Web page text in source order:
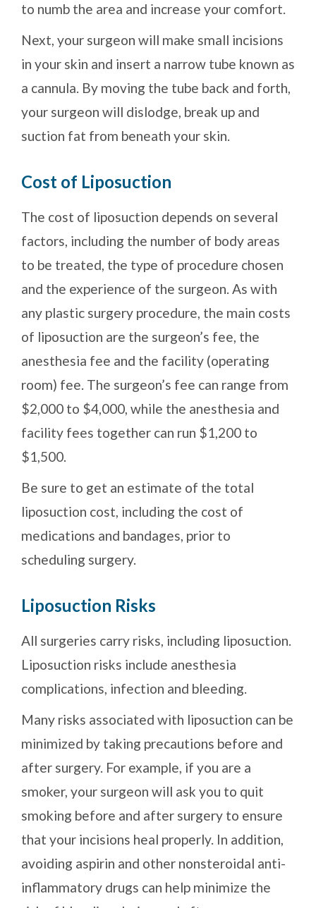
to numb the area and increase your comfort.
Next, your surgeon will make small incisions
in your skin and insert a narrow tube known as
a cannula. By moving the tube back and forth,
your surgeon will dislodge, break up and
suction fat from beneath your skin.
Cost of Liposuction
The cost of liposuction depends on several
factors, including the number of body areas
to be treated, the type of procedure chosen
and the experience of the surgeon. As with
any plastic surgery procedure, the main costs
of liposuction are the surgeon’s fee, the
anesthesia fee and the facility (operating
room) fee. The surgeon’s fee can range from
$2,000 to $4,000, while the anesthesia and
facility fees together can run $1,200 to
$1,500.
Be sure to get an estimate of the total
liposuction cost, including the cost of
medications and bandages, prior to
scheduling surgery.
Liposuction Risks
All surgeries carry risks, including liposuction.
Liposuction risks include anesthesia
complications, infection and bleeding.
Many risks associated with liposuction can be
minimized by taking precautions before and
after surgery. For example, if you are a
smoker, your surgeon will ask you to quit
smoking before and after surgery to ensure
that your incisions heal properly. In addition,
avoiding aspirin and other nonsteroidal anti-
inflammatory drugs can help minimize the